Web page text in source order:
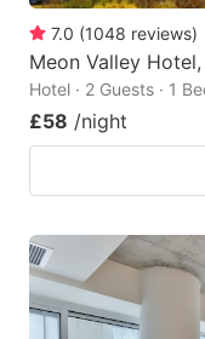
7.0 (1048 reviews)
Meon Valley
Hotel · 2 Guests · 1
£58 /night